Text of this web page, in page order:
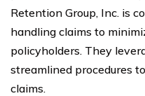
Retention Group, Inc. is
handling claims to
policyholders. They
streamlined procedures
claims.